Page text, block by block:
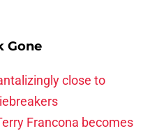
Gone
close to
Francona becomes